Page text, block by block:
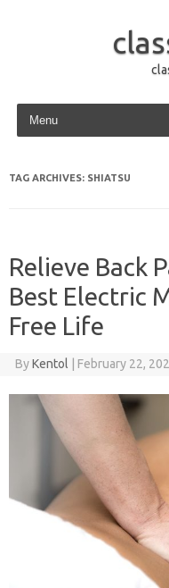
Skip to content
TAG ARCHIVES: SHIATSU
Relieve Back
Best Electric
Free Life
ByKentol February 22,